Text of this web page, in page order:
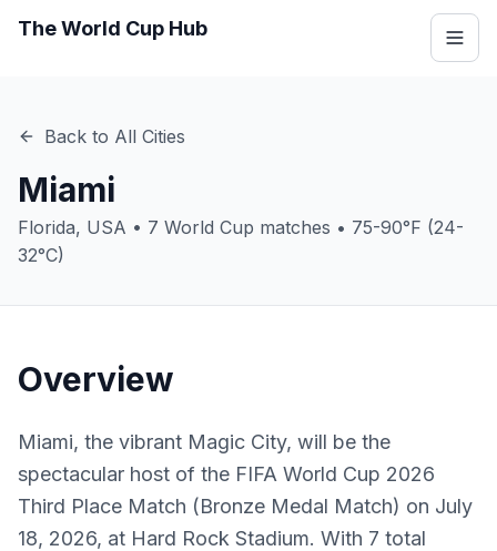
The World Cup Hub
Back to All Cities
Miami
Florida, USA • 7 World Cup matches • 75-90°F (24-
32°C)
Overview
Miami, the vibrant Magic City, will be the
spectacular host of the FIFA World Cup 2026
Third Place Match (Bronze Medal Match) on July
18, 2026, at Hard Rock Stadium. With 7 total